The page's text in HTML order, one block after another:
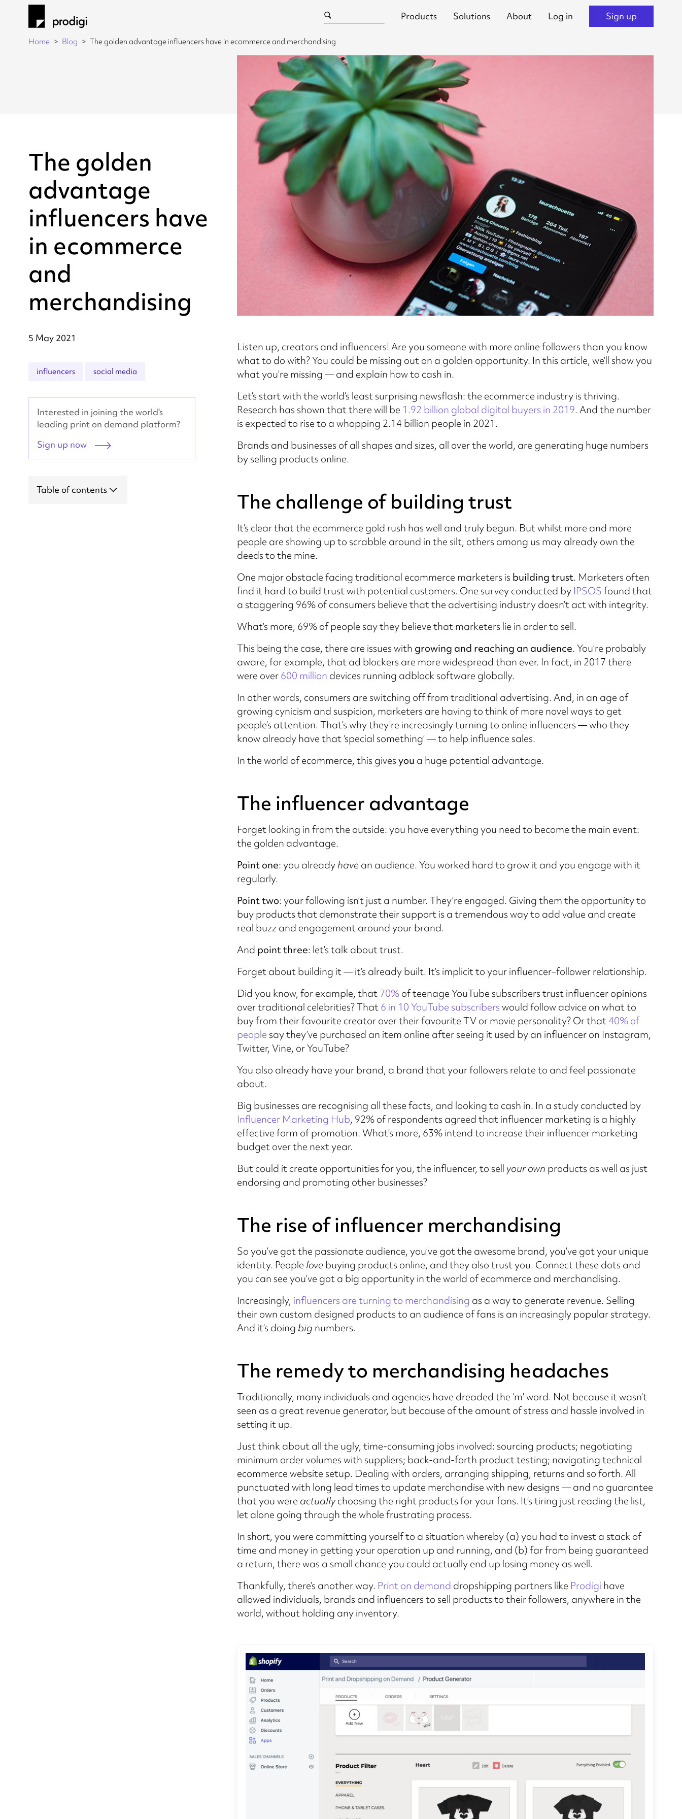
Products Solutions About Log in Sign up
Home Blog The golden advantage influencers have in ecommerce and merchandising
The golden
advantage
influencers have
in ecommerce
and
merchandising
5 May 2021
influencers social media
Interested in joining the world's
leading print on demand platform?
Sign up now
Table of contents
Listen up, creators and influencers! Are you someone with more online followers than you know
what to do with? You could be missing out on a golden opportunity. In this article, we’ll show you
what you’re missing — and explain how to cash in.
Let’s start with the world’s least surprising newsflash: the ecommerce industry is thriving.
Research has shown that there will be 1.92 billion global digital buyers in 2019. And the number
is expected to rise to a whopping 2.14 billion people in 2021.
Brands and businesses of all shapes and sizes, all over the world, are generating huge numbers
by selling products online.
The challenge of building trust
It’s clear that the ecommerce gold rush has well and truly begun. But whilst more and more
people are showing up to scrabble around in the silt, others among us may already own the
deeds to the mine.
One major obstacle facing traditional ecommerce marketers is building trust. Marketers often
find it hard to build trust with potential customers. One survey conducted by IPSOSfound that
a staggering 96% of consumers believe that the advertising industry doesn’t act with integrity.
What’s more, 69% of people say they believe that marketers lie in order to sell.
This being the case, there are issues with growing and reaching an audience. You’re probably
aware, for example, that ad blockers are more widespread than ever. In fact, in 2017 there
were over600 million devices running adblock software globally.
In other words, consumers are switching off from traditional advertising. And, in an age of
growing cynicism and suspicion, marketers are having to think of more novel ways to get
people’s attention. That’s why they’re increasingly turning to online influencers — who they
know already have that ‘special something’ — to help influence sales.
In the world of ecommerce, this givesyou a huge potential advantage.
The influencer advantage
Forget looking in from the outside: you have everything you need to become the main event:
the golden advantage.
Point one: you alreadyhave an audience. You worked hard to grow it and you engage with it
regularly.
Point two: your following isn’t just a number. They’re engaged. Giving them the opportunity to
buy products that demonstrate their support is a tremendous way to add value and create
real buzz and engagement around your brand.
And point three: let’s talk about trust.
Forget about building it — it’s already built. It’s implicit to your influencer–follower relationship.
Did you know, for example, that70%of teenage YouTube subscribers trust influencer opinions
over traditional celebrities? That6 in 10 YouTube subscriberswould follow advice on what to
buy from their favourite creator over their favourite TV or movie personality? Or that40% of
people say they’ve purchased an item online after seeing it used by an influencer on Instagram,
Twitter, Vine, or YouTube?
You also already have your brand, a brand that your followers relate to and feel passionate
about.
Big businesses are recognising all these facts, and looking to cash in. In a study conducted by
Influencer Marketing Hub, 92% of respondents agreed that influencer marketing is a highly
effective form of promotion. What’s more, 63% intend to increase their influencer marketing
budget over the next year.
But could it create opportunities for you, the influencer, to sell your own products as well as just
endorsing and promoting other businesses?
The rise of influencer merchandising
So you’ve got the passionate audience, you’ve got the awesome brand, you’ve got your unique
identity. People love buying products online, and they also trust you. Connect these dots and
you can see you’ve got a big opportunity in the world of ecommerce and merchandising.
Increasingly, influencers are turning to merchandising as a way to generate revenue. Selling
their own custom designed products to an audience of fans is an increasingly popular strategy.
And it’s doing big numbers.
The remedy to merchandising headaches
Traditionally, many individuals and agencies have dreaded the ‘m’ word. Not because it wasn’t
seen as a great revenue generator, but because of the amount of stress and hassle involved in
setting it up.
Just think about all the ugly, time-consuming jobs involved: sourcing products; negotiating
minimum order volumes with suppliers; back-and-forth product testing; navigating technical
ecommerce website setup. Dealing with orders, arranging shipping, returns and so forth. All
punctuated with long lead times to update merchandise with new designs — and no guarantee
that you were actuallychoosing the right products for your fans. It’s tiring just reading the list,
let alone going through the whole frustrating process.
In short, you were committing yourself to a situation whereby (a) you had to invest a stack of
time and money in getting your operation up and running, and (b) far from being guaranteed
a return, there was a small chance you could actually end up losing money as well.
Thankfully, there’s another way. Print on demand dropshipping partners like Prodigi have
allowed individuals, brands and influencers to sell products to their followers, anywhere in the
world, without holding any inventory.